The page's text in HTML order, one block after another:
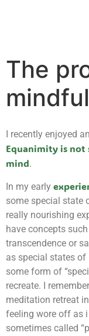
The
I recently enjoyed
Equanimity is
mind.
In my early
some special state
really nourishing
have concepts
transcendence or
as special states of
some form of
recreate. I
meditation retreat
feeling wore off as
sometimes called